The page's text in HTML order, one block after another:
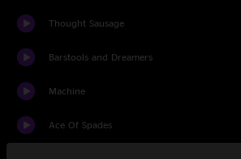
Thought Sausage
Barstools and Dreamers
Machine
Ace Of Spades